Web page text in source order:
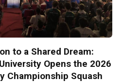
to a Shared Dream:
Opens the 2026
Championship Squash